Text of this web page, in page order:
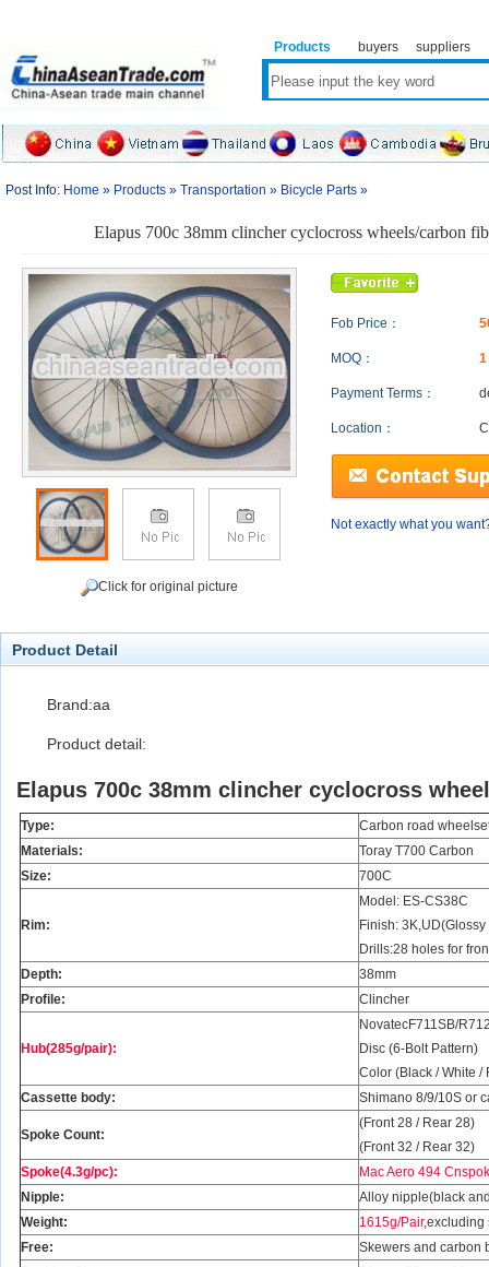
Products buyers suppliers
Post Info: Home » Products » Transportation » Bicycle Parts »
Elapus 700c 38mm clincher cyclocross wheels/carbon
Click for original picture
Fob Price：
MOQ：
Payment Terms：
Location：
Not exactly what you
Product Detail
Brand:aa
Product detail:
Elapus 700c 38mm clincher cyclocross
Type:
Carbon road
Materials:
Toray T700 Carbon
Size:
700C
Rim:
Model: ES-CS38C
Finish:
Drills:28 holes for
Depth:
38mm
Profile:
Clincher
Hub(285g/pair):
NovatecF711SB/
Disc (6-Bolt Pattern)
Color (Black / White /
Cassette body:
Shimano 8/9/10S or
Spoke Count:
(Front 28 / Rear 28)
(Front 32 / Rear 32)
Spoke(4.3g/pc):
Mac Aero 494
Nipple:
Alloy nipple(black
Weight:
1615g/Pair,excluding
Free:
Skewers and carbon